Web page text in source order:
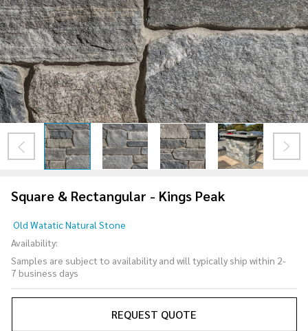
Square & Rectangular - Kings Peak
Rectangular
- Kings Peak
Old Watatic Natural Stone
Availability:
Samples are subject to availability and will typically ship within 2-
7 business days
REQUEST QUOTE